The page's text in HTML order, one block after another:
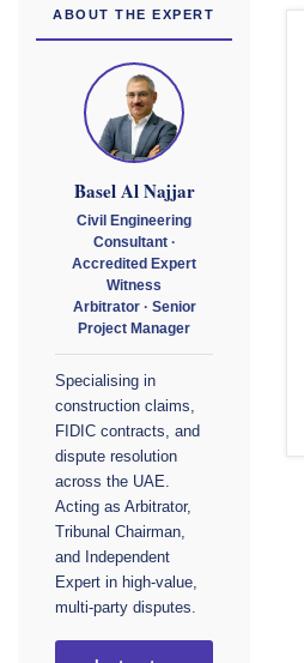
ABOUT THE EXPERT
Basel Al Najjar
Civil Engineering
Consultant ·
Accredited Expert
Witness
Arbitrator · Senior
Project Manager
Specialising in
construction claims,
FIDIC contracts, and
dispute resolution
across the UAE.
Acting as Arbitrator,
Tribunal Chairman,
and Independent
Expert in high-value,
multi-party disputes.